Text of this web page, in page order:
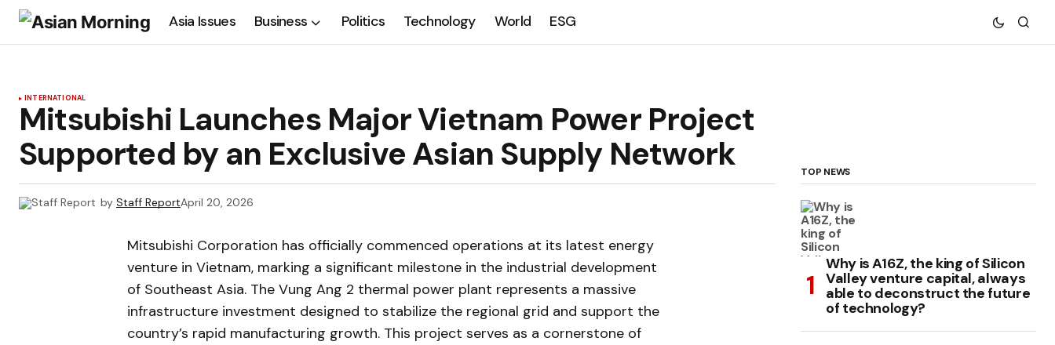
Asia Issues Business Politics Technology World ESG
INTERNATIONAL
Mitsubishi Launches Major Vietnam Power Project
Supported by an Exclusive Asian Supply Network
by Staff ReportApril 20, 2026
Mitsubishi Corporation has officially commenced operations at its latest energy
venture in Vietnam, marking a significant milestone in the industrial development
of Southeast Asia. The Vung Ang 2 thermal power plant represents a massive
infrastructure investment designed to stabilize the regional grid and support the
country’s rapid manufacturing growth. This project serves as a cornerstone of
TOP NEWS
Why is A16Z, the king of Silicon
Valley venture capital, always
able to deconstruct the future
of technology?